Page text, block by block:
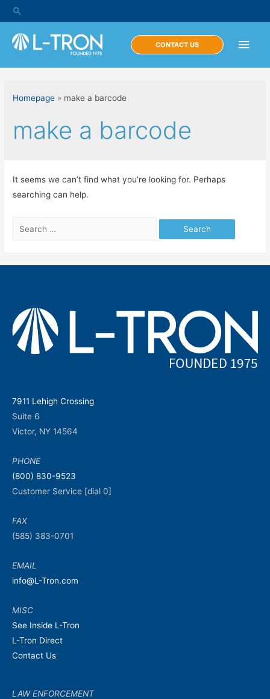
Skip
to
content
Search
Main
CONTACT US
Homepage » make a barcode
make a barcode
It seems we can’t find what you’re looking for. Perhaps
searching can help.
Search
7911 Lehigh Crossing
Suite 6
Victor, NY 14564
PHONE
(800) 830-9523
Customer Service [dial 0]
FAX
(585) 383-0701
EMAIL
info@L-Tron.com
MISC
See Inside L-Tron
L-Tron Direct
Contact Us
LAW ENFORCEMENT